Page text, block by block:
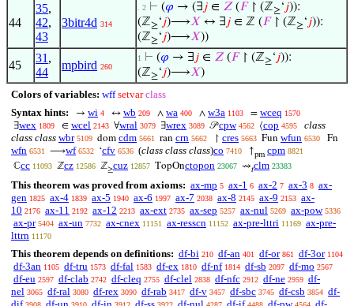
44
35,
42,
43
3bitr4d 314
. 2 ⊢ (𝜑 → (∃ 𝑗 ∈ 𝑍 (𝐹↾ (ℤ≥‘𝑗)):
(ℤ≥‘𝑗)⟶𝑋 ↔ ∃ 𝑗 ∈ ℤ (𝐹↾ (ℤ≥‘𝑗)):
(ℤ≥‘𝑗)⟶𝑋))
45
31 ,
44
mpbird 260
1 ⊢ (𝜑 → ∃ 𝑗 ∈ 𝑍 (𝐹↾ (ℤ≥‘𝑗)):
(ℤ≥‘𝑗)⟶𝑋)
Colors of variables: wff setvar class
Syntax hints:
→ wi 4 ↔ wb 209 ∧ wa 400 ∧ w3a 1103 = wceq 1570
∃wex 1809 ∈ wcel 2143 ∀wral 3079 ∃wrex 3089 𝒫cpw 4562 ⟨cop 4595
class
class class wbr 5109 dom cdm 5661 ran crn 5662 ↾ cres 5663 Fun wfun 6530 Fn
wfn 6531 ⟶wf 6532 ‘cfv 6536 (class class class)co 7410 ↑pm cpm 8821
ℂcc 11093 ℤcz 12586 ℤ≥cuz 12857 TopOnctopon 23067 ⇝𝑡clm 23383
This theorem was proved from axioms: ax-mp 5 ax-1 6 ax-2 7 ax-3 8 ax-
gen 1825 ax-4 1839 ax-5 1940 ax-6 1997 ax-7 2038 ax-8 2145 ax-9 2153 ax-
10 2176 ax-11 2192 ax-12 2213 ax-ext 2735 ax-sep 5257 ax-nul 5269 ax-pow 5336
ax-pr 5404 ax-un 7732 ax-cnex 11151 ax-resscn 11152 ax-pre-lttri 11169 ax-pre-
lttrn 11170
This theorem depends on definitions: df-bi 210 df-an 401 df-or 861 df-3or 1104
df-3an 1105 df-tru 1573 df-fal 1583 df-ex 1810 df-nf 1814 df-sb 2097 df-mo 2567
df-eu 2597 df-clab 2742 df-cleq 2755 df-clel 2838 df-nfc 2912 df-ne 2959 df-
nel 3065 df-ral 3080 df-rex 3090 df-rab 3417 df-v 3457 df-sbc 3745 df-csb 3854 df-